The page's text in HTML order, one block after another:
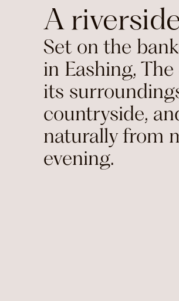
A
Set on the
in Eashing,
its
countryside,
naturally from
evening.